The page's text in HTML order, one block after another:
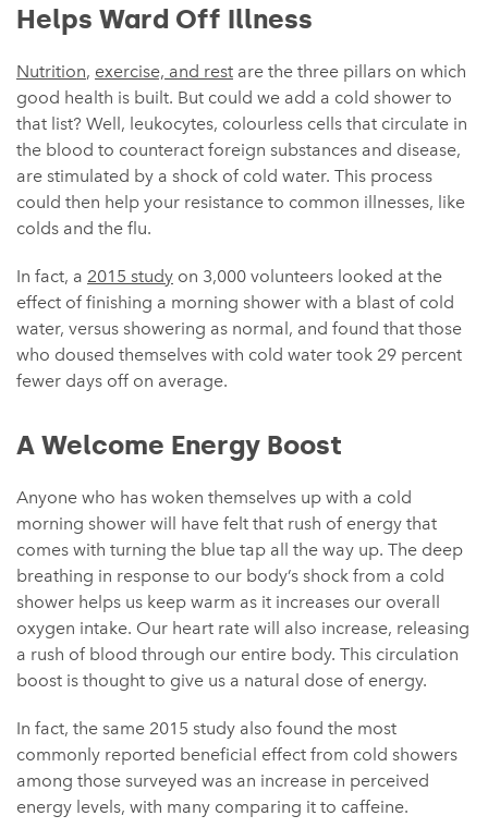
Helps Ward Off Illness
Nutrition, exercise, and rest are the three pillars on which
good health is built. But could we add a cold shower to
that list? Well, leukocytes, colourless cells that circulate in
the blood to counteract foreign substances and disease,
are stimulated by a shock of cold water. This process
could then help your resistance to common illnesses, like
colds and the flu.
In fact, a 2015 study on 3,000 volunteers looked at the
effect of finishing a morning shower with a blast of cold
water, versus showering as normal, and found that those
who doused themselves with cold water took 29 percent
fewer days off on average.
A Welcome Energy Boost
Anyone who has woken themselves up with a cold
morning shower will have felt that rush of energy that
comes with turning the blue tap all the way up. The deep
breathing in response to our body’s shock from a cold
shower helps us keep warm as it increases our overall
oxygen intake. Our heart rate will also increase, releasing
a rush of blood through our entire body. This circulation
boost is thought to give us a natural dose of energy.
In fact, the same 2015 study also found the most
commonly reported beneficial effect from cold showers
among those surveyed was an increase in perceived
energy levels, with many comparing it to caffeine.